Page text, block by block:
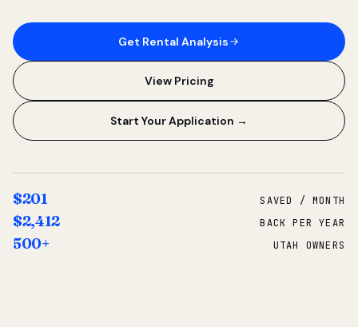
Get Rental Analysis
View Pricing
Start Your Application →
$201 SAVED / MONTH
$2,412 BACK PER YEAR
500+ UTAH OWNERS